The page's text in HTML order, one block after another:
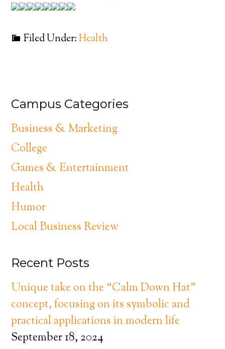
Filed Under:Health
Campus Categories
Business & Marketing
College
Games & Entertainment
Health
Humor
Local Business Review
Recent Posts
Unique take on the “Calm Down Hat”
concept, focusing on its symbolic and
practical applications in modern life
September 18, 2024